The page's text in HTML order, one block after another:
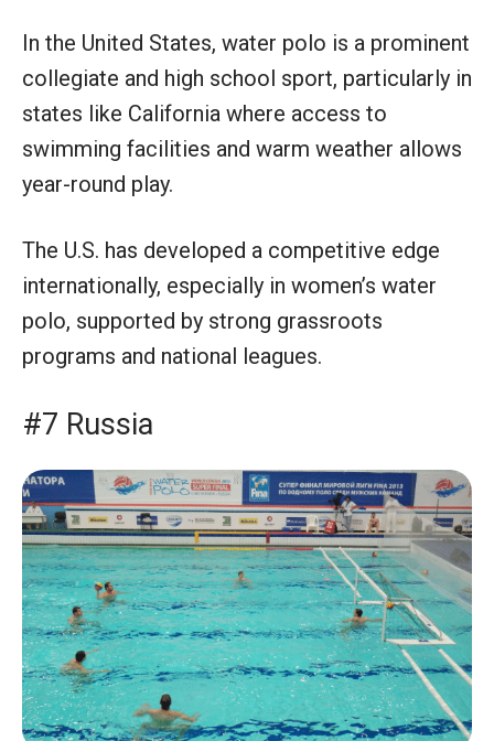
In the United States, water polo is a prominent
collegiate and high school sport, particularly in
states like California where access to
swimming facilities and warm weather allows
year-round play.
The U.S. has developed a competitive edge
internationally, especially in women’s water
polo, supported by strong grassroots
programs and national leagues.
#7 Russia